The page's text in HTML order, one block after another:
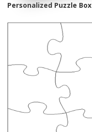
Personalized Puzzle Box